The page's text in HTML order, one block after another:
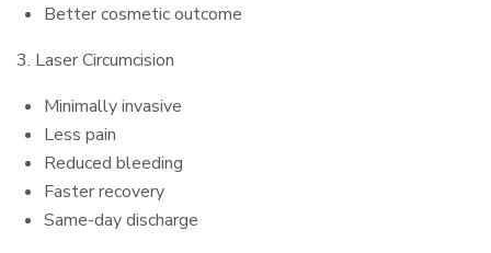
Better cosmetic outcome
3. Laser Circumcision
Minimally invasive
Less pain
Reduced bleeding
Faster recovery
Same-day discharge